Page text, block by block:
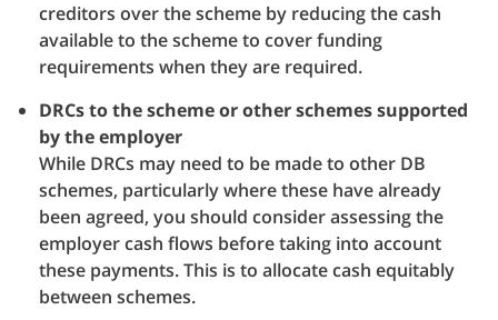
creditors over the scheme by reducing the cash
available to the scheme to cover funding
requirements when they are required.
DRCs to the scheme or other schemes supported
by the employer
While DRCs may need to be made to other DB
schemes, particularly where these have already
been agreed, you should consider assessing the
employer cash flows before taking into account
these payments. This is to allocate cash equitably
between schemes.